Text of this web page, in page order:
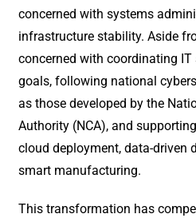
concerned with systems
infrastructure stability. Aside
concerned with coordinating
goals, following national
as those developed by the
Authority (NCA), and
cloud deployment, data-driven
smart manufacturing.
This transformation has